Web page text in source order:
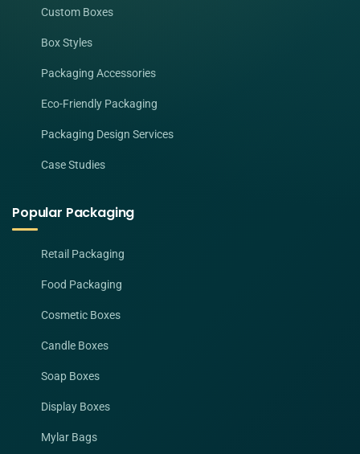
Custom Boxes
Box Styles
Packaging Accessories
Eco-Friendly Packaging
Packaging Design Services
Case Studies
Popular Packaging
Retail Packaging
Food Packaging
Cosmetic Boxes
Candle Boxes
Soap Boxes
Display Boxes
Mylar Bags